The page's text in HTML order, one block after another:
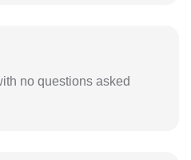
no questions asked